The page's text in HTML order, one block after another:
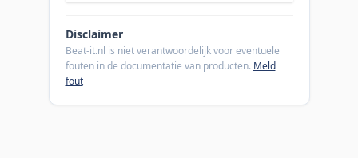
Disclaimer
Beat-it.nl is niet verantwoordelijk voor eventuele
fouten in de documentatie van producten. Meld
fout